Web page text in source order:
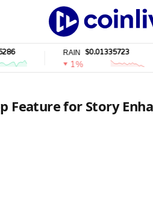
$0.01335723
Feature for Story